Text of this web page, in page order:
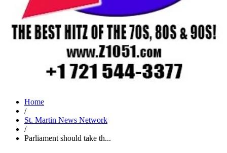
Home
/
St. Martin News Network
/
Parliament should take th...